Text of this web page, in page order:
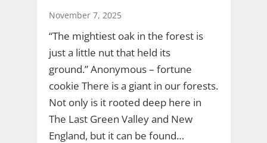
November 7, 2025
“The mightiest oak in the forest is
just a little nut that held its
ground.” Anonymous – fortune
cookie There is a giant in our forests.
Not only is it rooted deep here in
The Last Green Valley and New
England, but it can be found…